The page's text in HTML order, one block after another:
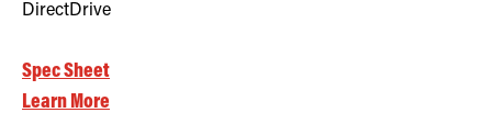
DirectDrive
Spec Sheet
Learn More